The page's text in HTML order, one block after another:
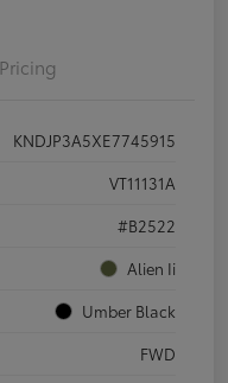
Pricing
KNDJP3A5XE7745915
VT11131A
#B2522
Alien Ii
Umber Black
FWD